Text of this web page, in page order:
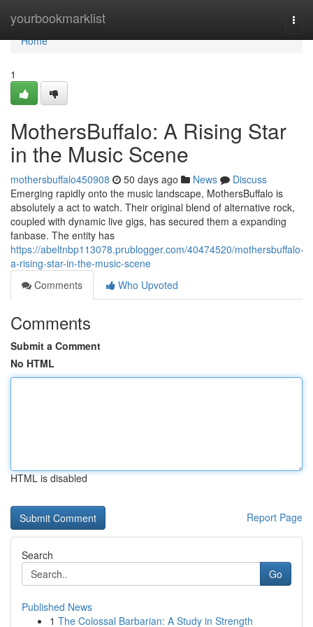
yourbookmarklist
Home
Home
1
MothersBuffalo: A Rising Star
in the Music Scene
mothersbuffalo450908 50 days ago News
Discuss
Emerging rapidly onto the music landscape, MothersBuffalo is
absolutely a act to watch. Their original blend of alternative rock,
coupled with dynamic live gigs, has secured them a expanding
fanbase. The entity has
https://abeltnbp113078.prublogger.com/40474520/mothersbuffalo-
a-rising-star-in-the-music-scene
Comments
Who Upvoted
Comments
Submit a Comment
No HTML
HTML is disabled
Report Page
Search
Go
Published News
1 The Colossal Barbarian: A Study in Strength